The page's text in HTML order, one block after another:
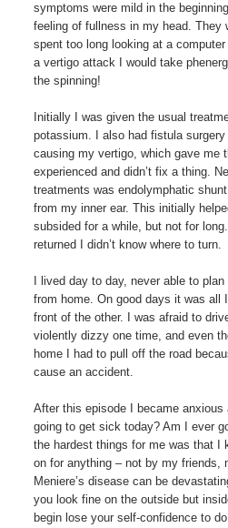
symptoms were mild in the
feeling of fullness in my head. They
spent too long looking at a
a vertigo attack I would take
the spinning!
Initially I was given the usual
potassium. I also had fistula
causing my vertigo, which gave me
experienced and didn’t fix a thing.
treatments was endolymphatic
from my inner ear. This initially
subsided for a while, but not for
returned I didn’t know where to turn.
I lived day to day, never able to
from home. On good days it was all
front of the other. I was afraid to
violently dizzy one time, and even
home I had to pull off the road
cause an accident.
After this episode I became anxious
going to get sick today? Am I ever
the hardest things for me was that I
on for anything – not by my friends,
Meniere’s disease can be
you look fine on the outside but
begin lose your self-confidence to